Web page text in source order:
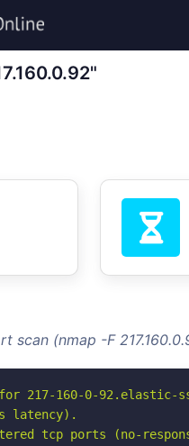
scan (nmap -F
for 217-160-0-92.elastic-
latency).
tcp ports (no-